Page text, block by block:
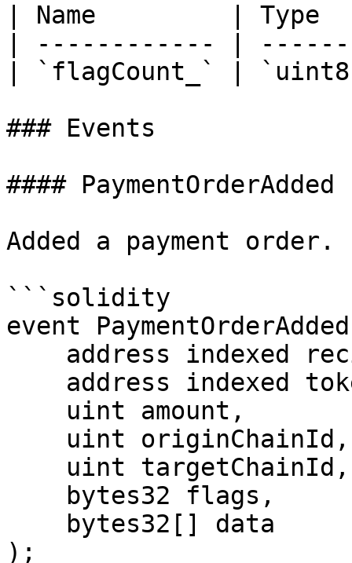
| Name         |
| ------------ |
| `flagCount_` |
### Events
#### PaymentOrderAdded
Added a payment order.
```solidity
event
);